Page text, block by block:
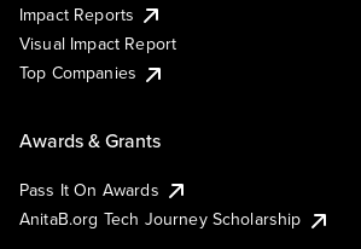
Impact Reports
Visual Impact Report
Top Companies
Awards & Grants
Pass It On Awards
AnitaB.org Tech Journey Scholarship